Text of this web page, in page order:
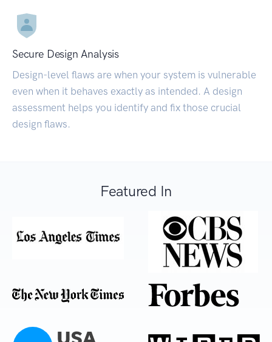
Secure Design Analysis
Design-level flaws are when your system is vulnerable
even when it behaves exactly as intended. A design
assessment helps you identify and fix those crucial
design flaws.
Featured In